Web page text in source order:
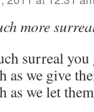
more
surreal you
as we give
as we let